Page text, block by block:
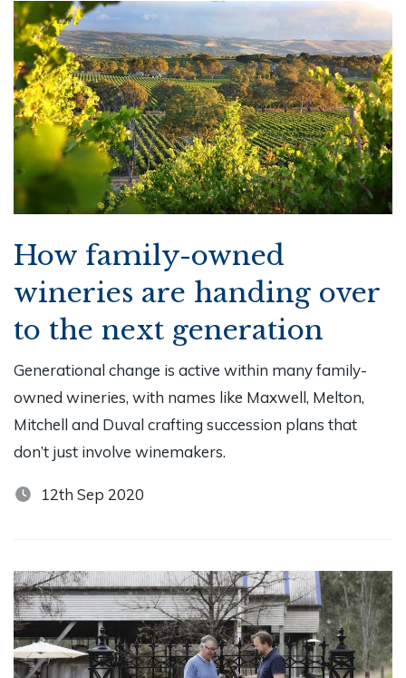
How family-owned
wineries are handing over
to the next generation
Generational change is active within many family-
owned wineries, with names like Maxwell, Melton,
Mitchell and Duval crafting succession plans that
don’t just involve winemakers.
12th Sep 2020